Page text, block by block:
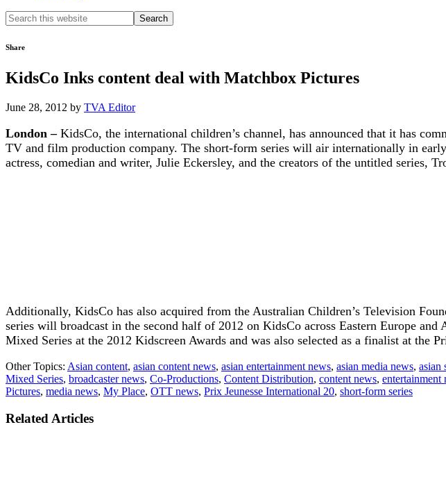
Search
this
Share
KidsCo Inks content deal with Matchbox Pictures
June 28, 2012 by TVA Editor
London – KidsCo, the international children’s channel, has announced that it has
TV and film production company. The short-form series will air internationally in
actress, comedian and writer, Julie Eckersley, and the creators of the untitled series,
Additionally, KidsCo has also acquired from the Australian Children’s Television
series will broadcast in the second half of 2012 on KidsCo across Eastern Europe
Mixed Series at the 2012 Kidscreen Awards and was also selected as a finalist at the
Other Topics: Asian content, asian content news, asian entertainment news, asian media news, asian
Mixed Series, broadcaster news, Co-Productions, Content Distribution, content news, entertainment
Pictures, media news, My Place, OTT news, Prix Jeunesse International 20, short-form series
Related Articles